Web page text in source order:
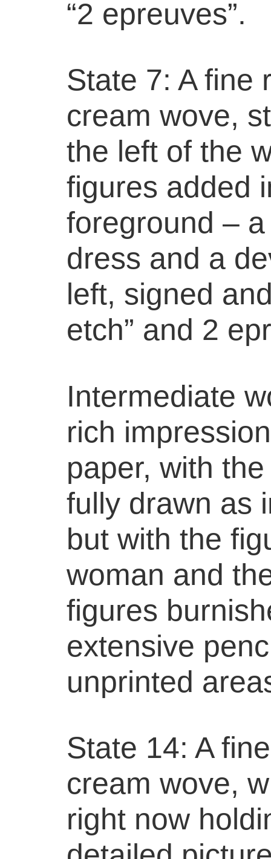
“2 epreuves”.
State 7: A fine
cream wove,
the left of the
figures added
foreground –
dress and a
left, signed
etch” and 2
Intermediate
rich
paper, with
fully drawn as
but with the
woman and
figures
extensive
unprinted
State 14: A
cream wove,
right now